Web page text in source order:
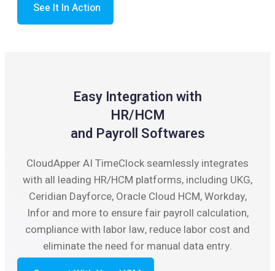
See It In Action
Easy Integration with
HR/HCM
and Payroll Softwares
CloudApper AI TimeClock seamlessly integrates
with all leading HR/HCM platforms, including UKG,
Ceridian Dayforce, Oracle Cloud HCM, Workday,
Infor and more to ensure fair payroll calculation,
compliance with labor law, reduce labor cost and
eliminate the need for manual data entry.